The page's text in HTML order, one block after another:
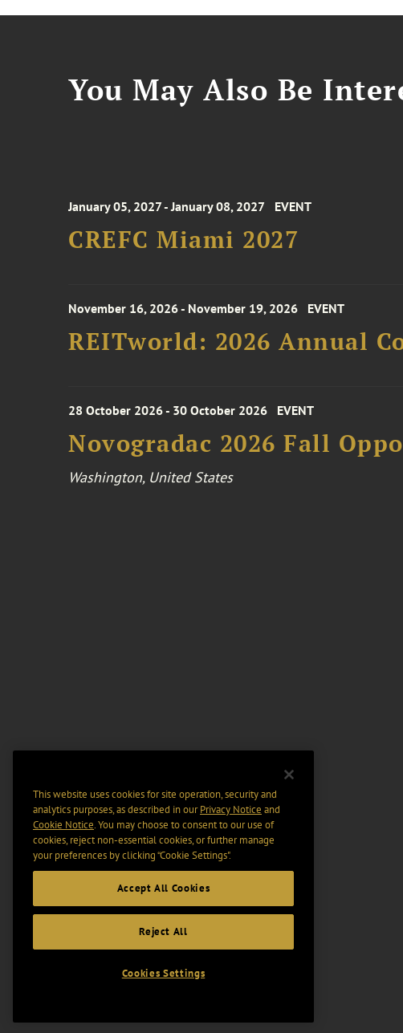
You May Also Be
January 05, 2027 - January 08, 2027 EVENT
CREFC Miami 2027
November 16, 2026 - November 19, 2026 EVENT
REITworld: 2026 Annual
28 October 2026 - 30 October 2026 EVENT
Novogradac 2026 Fall
Washington, United States
This website uses cookies for site operation, security and
analytics purposes, as described in ourPrivacy Notice and
Cookie Notice. You may choose to consent to our use of
cookies, reject non-essential cookies, or further manage
your preferences by clicking “Cookie Settings".
Accept All Cookies
Reject All
Cookies Settings